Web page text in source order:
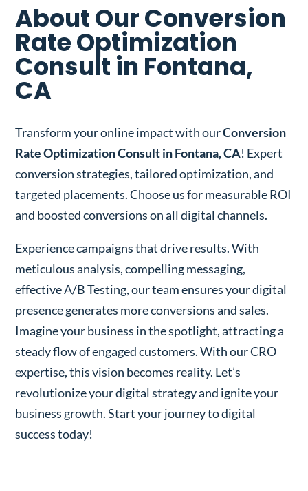
About Our Conversion
Rate Optimization
Consult in Fontana,
CA
Transform your online impact with ourConversion
Rate Optimization Consult in Fontana, CA! Expert
conversion strategies, tailored optimization, and
targeted placements. Choose us for measurable ROI
and boosted conversions on all digital channels.
Experience campaigns that drive results. With
meticulous analysis, compelling messaging,
effective A/B Testing, our team ensures your digital
presence generates more conversions and sales.
Imagine your business in the spotlight, attracting a
steady flow of engaged customers. With our CRO
expertise, this vision becomes reality. Let’s
revolutionize your digital strategy and ignite your
business growth. Start your journey to digital
success today!